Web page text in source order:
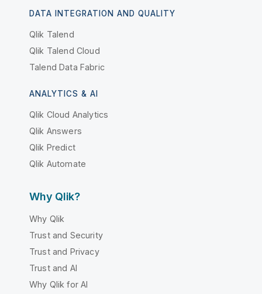
DATA INTEGRATION AND QUALITY
Qlik Talend
Qlik Talend Cloud
Talend Data Fabric
ANALYTICS & AI
Qlik Cloud Analytics
Qlik Answers
Qlik Predict
Qlik Automate
Why Qlik?
Why Qlik
Trust and Security
Trust and Privacy
Trust and AI
Why Qlik for AI